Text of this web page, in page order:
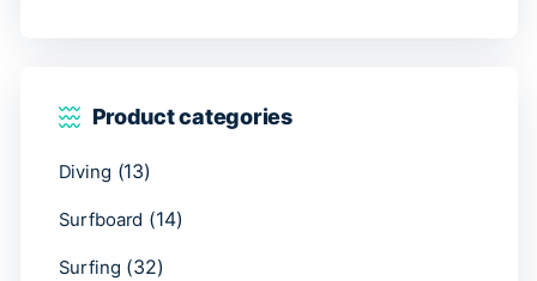
Product categories
Diving (13)
Surfboard (14)
Surfing (32)